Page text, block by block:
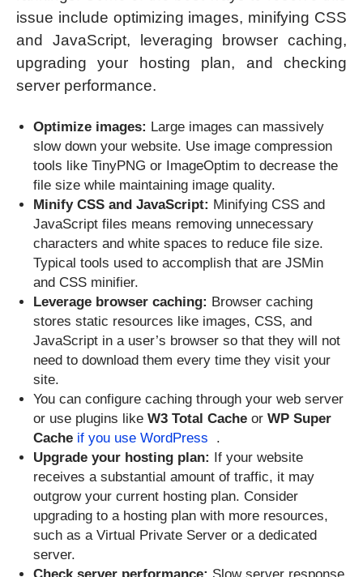
issue include optimizing images, minifying CSS
and JavaScript, leveraging browser caching,
upgrading your hosting plan, and checking
server performance.
Optimize images: Large images can massively
slow down your website. Use image compression
tools like TinyPNG or ImageOptim to decrease the
file size while maintaining image quality.
Minify CSS and JavaScript: Minifying CSS and
JavaScript files means removing unnecessary
characters and white spaces to reduce file size.
Typical tools used to accomplish that are JSMin
and CSS minifier.
Leverage browser caching: Browser caching
stores static resources like images, CSS, and
JavaScript in a user’s browser so that they will not
need to download them every time they visit your
site.
You can configure caching through your web server
or use plugins likeW3 Total Cache orWP Super
Cache if you use WordPress
.
Upgrade your hosting plan:
If your website
receives a substantial amount of traffic, it may
outgrow your current hosting plan. Consider
upgrading to a hosting plan with more resources,
such as a Virtual Private Server or a dedicated
server.